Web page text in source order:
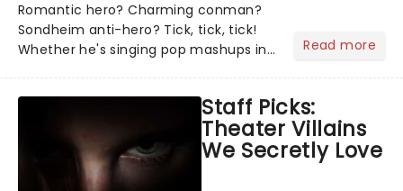
Romantic hero? Charming conman?
Sondheim anti-hero? Tick, tick, tick!
Whether he's singing pop mashups in
Normal, there's no place like home on
the Broadway stage for Aaron...
Read more
Staff Picks:
Theater Villains
We Secretly Love